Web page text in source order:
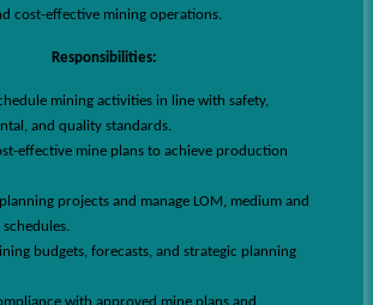
cost-effective mining operations.
Responsibilities:
mining activities in line with safety,
and quality standards.
effective mine plans to achieve production
projects and manage LOM, medium and
budgets, forecasts, and strategic planning